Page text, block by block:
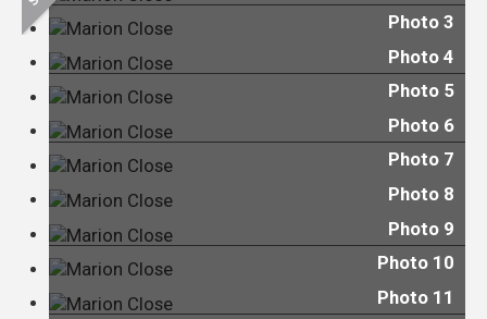
Photo 3
Photo 4
Photo 5
Photo 6
Photo 7
Photo 8
Photo 9
Photo 10
Photo 11